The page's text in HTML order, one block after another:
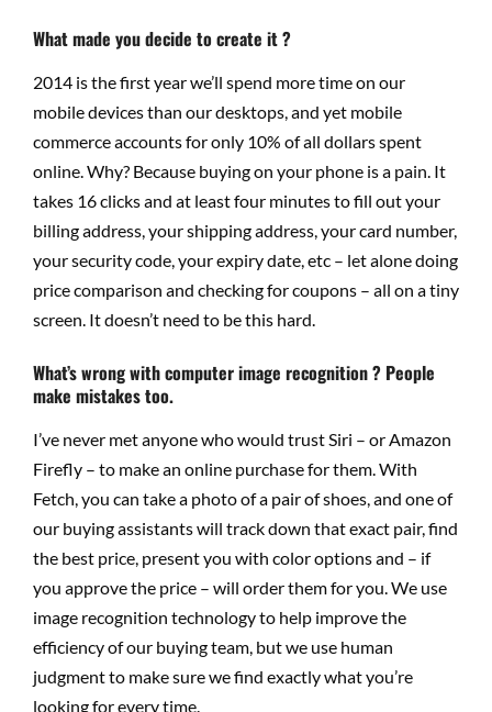
What made you decide to create it ?
2014 is the first year we’ll spend more time on our
mobile devices than our desktops, and yet mobile
commerce accounts for only 10% of all dollars spent
online. Why? Because buying on your phone is a pain. It
takes 16 clicks and at least four minutes to fill out your
billing address, your shipping address, your card number,
your security code, your expiry date, etc – let alone doing
price comparison and checking for coupons – all on a tiny
screen. It doesn’t need to be this hard.
What’s wrong with computer image recognition ? People
make mistakes too.
I’ve never met anyone who would trust Siri – or Amazon
Firefly – to make an online purchase for them. With
Fetch, you can take a photo of a pair of shoes, and one of
our buying assistants will track down that exact pair, find
the best price, present you with color options and – if
you approve the price – will order them for you. We use
image recognition technology to help improve the
efficiency of our buying team, but we use human
judgment to make sure we find exactly what you’re
looking for every time.